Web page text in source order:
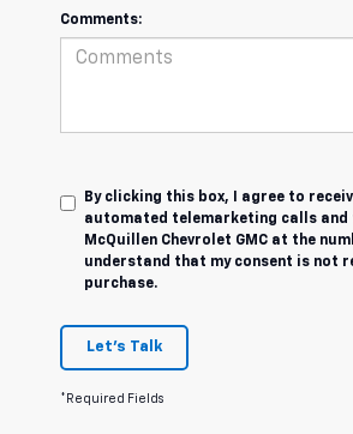
Comments:
By clicking this box, I agree to
automated telemarketing calls
McQuillen Chevrolet GMC at the
understand that my consent is not
purchase.
Let's Talk
*Required Fields